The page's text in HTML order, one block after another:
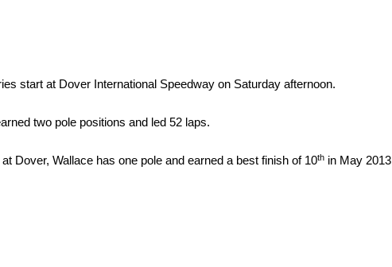
start at Dover International Speedway on Saturday afternoon.
two pole positions and led 52 laps.
Dover, Wallace has one pole and earned a best finish of 10th in May